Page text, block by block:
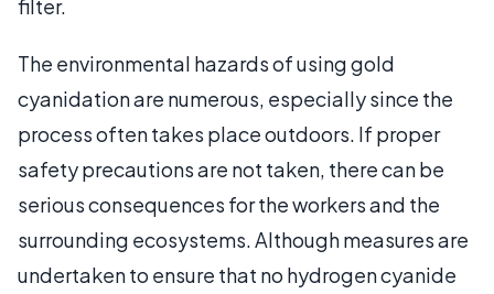
filter.
The environmental hazards of using gold
cyanidation are numerous, especially since the
process often takes place outdoors. If proper
safety precautions are not taken, there can be
serious consequences for the workers and the
surrounding ecosystems. Although measures are
undertaken to ensure that no hydrogen cyanide